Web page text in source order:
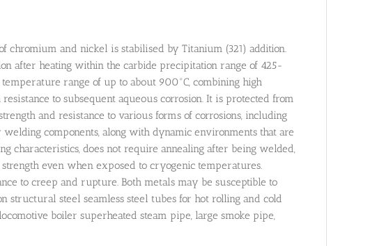
chromium and nickel is stabilised by Titanium (321) addition.
after heating within the carbide precipitation range of 425-
temperature range of up to about 900°C, combining high
to subsequent aqueous corrosion. It is protected from
and resistance to various forms of corrosions, including
components, along with dynamic environments that are
characteristics, does not require annealing after being welded,
even when exposed to cryogenic temperatures.
to creep and rupture. Both metals may be susceptible to
structural steel seamless steel tubes for hot rolling and cold
boiler superheated steam pipe, large smoke pipe,